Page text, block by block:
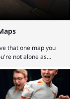
that one map you
not alone as
are disliked by the
in the Counter-